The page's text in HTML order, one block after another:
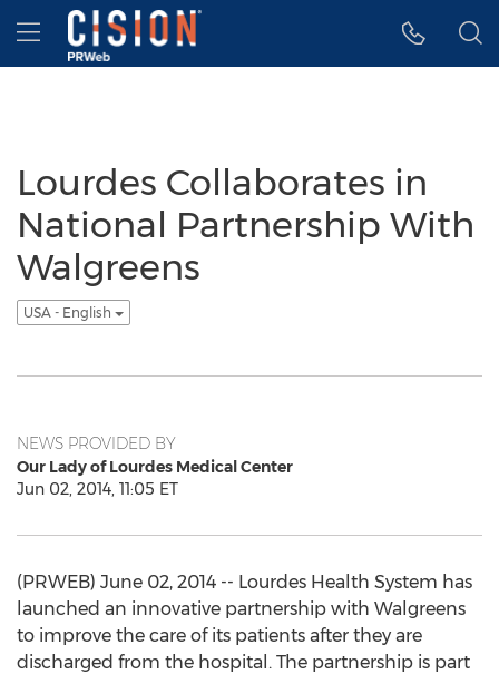
Accessibility Statement
Skip Navigation
Hamburger menu
Lourdes Collaborates in
National Partnership With
Walgreens
USA - English
NEWS PROVIDED BY
Our Lady of Lourdes Medical Center
Jun 02, 2014, 11:05 ET
(PRWEB) June 02, 2014 -- Lourdes Health System has
launched an innovative partnership with Walgreens
to improve the care of its patients after they are
discharged from the hospital. The partnership is part